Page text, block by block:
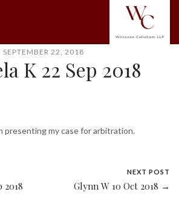
SEPTEMBER 22, 2018
K 22 Sep 2018
presenting my case for arbitration.
2018
NEXT POST
Glynn W 10 Oct 2018 →